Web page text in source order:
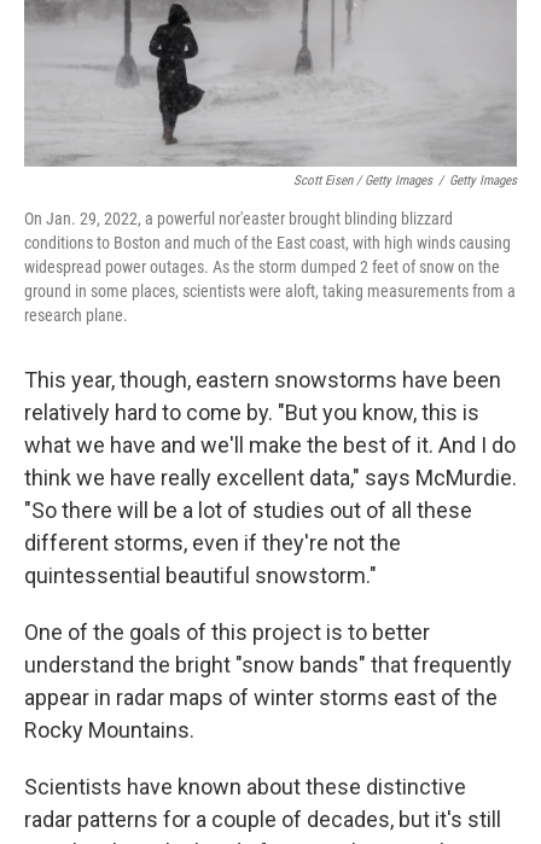
Scott Eisen / Getty Images / Getty Images
On Jan. 29, 2022, a powerful nor'easter brought blinding blizzard
conditions to Boston and much of the East coast, with high winds causing
widespread power outages. As the storm dumped 2 feet of snow on the
ground in some places, scientists were aloft, taking measurements from a
research plane.
This year, though, eastern snowstorms have been
relatively hard to come by. "But you know, this is
what we have and we'll make the best of it. And I do
think we have really excellent data," says McMurdie.
"So there will be a lot of studies out of all these
different storms, even if they're not the
quintessential beautiful snowstorm."
One of the goals of this project is to better
understand the bright "snow bands" that frequently
appear in radar maps of winter storms east of the
Rocky Mountains.
Scientists have known about these distinctive
radar patterns for a couple of decades, but it's still